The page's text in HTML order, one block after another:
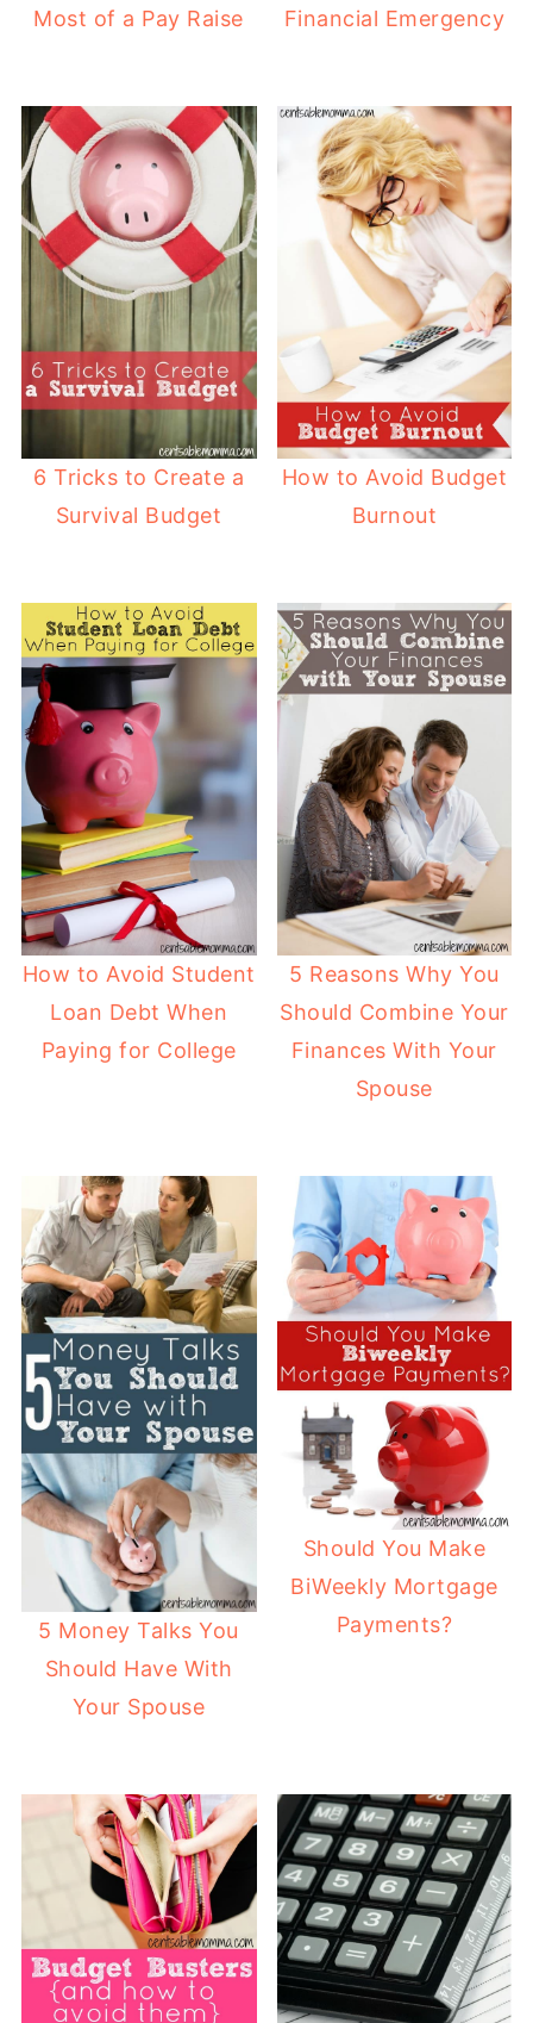
Most of a Pay Raise
Financial Emergency
6 Tricks to Create a
Survival Budget
How to Avoid Budget
Burnout
How to Avoid Student
Loan Debt When
Paying for College
5 Reasons Why You
Should Combine Your
Finances With Your
Spouse
5 Money Talks You
Should Have With
Your Spouse
Should You Make
BiWeekly Mortgage
Payments?